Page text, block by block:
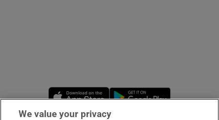
Opens in new window
We value your privacy